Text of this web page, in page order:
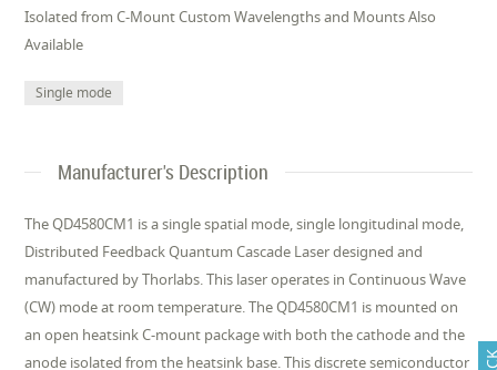
Isolated from C-Mount Custom Wavelengths and Mounts Also
Available
Single mode
Manufacturer's Description
The QD4580CM1 is a single spatial mode, single longitudinal mode,
Distributed Feedback Quantum Cascade Laser designed and
manufactured by Thorlabs. This laser operates in Continuous Wave
(CW) mode at room temperature. The QD4580CM1 is mounted on
an open heatsink C-mount package with both the cathode and the
anode isolated from the heatsink base. This discrete semiconductor